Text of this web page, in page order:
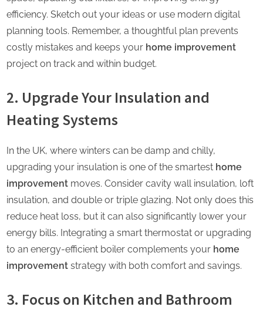
efficiency. Sketch out your ideas or use modern digital
planning tools. Remember, a thoughtful plan prevents
costly mistakes and keeps your home improvement
project on track and within budget.
2. Upgrade Your Insulation and
Heating Systems
In the UK, where winters can be damp and chilly,
upgrading your insulation is one of the smartest home
improvement moves. Consider cavity wall insulation, loft
insulation, and double or triple glazing. Not only does this
reduce heat loss, but it can also significantly lower your
energy bills. Integrating a smart thermostat or upgrading
to an energy-efficient boiler complements your home
improvement strategy with both comfort and savings.
3. Focus on Kitchen and Bathroom